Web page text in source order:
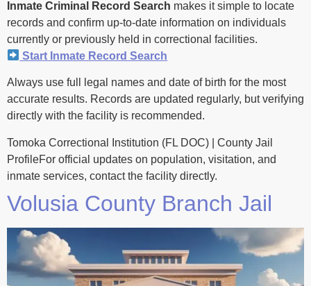
Inmate Criminal Record Search makes it simple to locate
records and confirm up-to-date information on individuals
currently or previously held in correctional facilities.
Start Inmate Record Search
Always use full legal names and date of birth for the most
accurate results. Records are updated regularly, but verifying
directly with the facility is recommended.
Tomoka Correctional Institution (FL DOC) | County Jail
ProfileFor official updates on population, visitation, and
inmate services, contact the facility directly.
Volusia County Branch Jail